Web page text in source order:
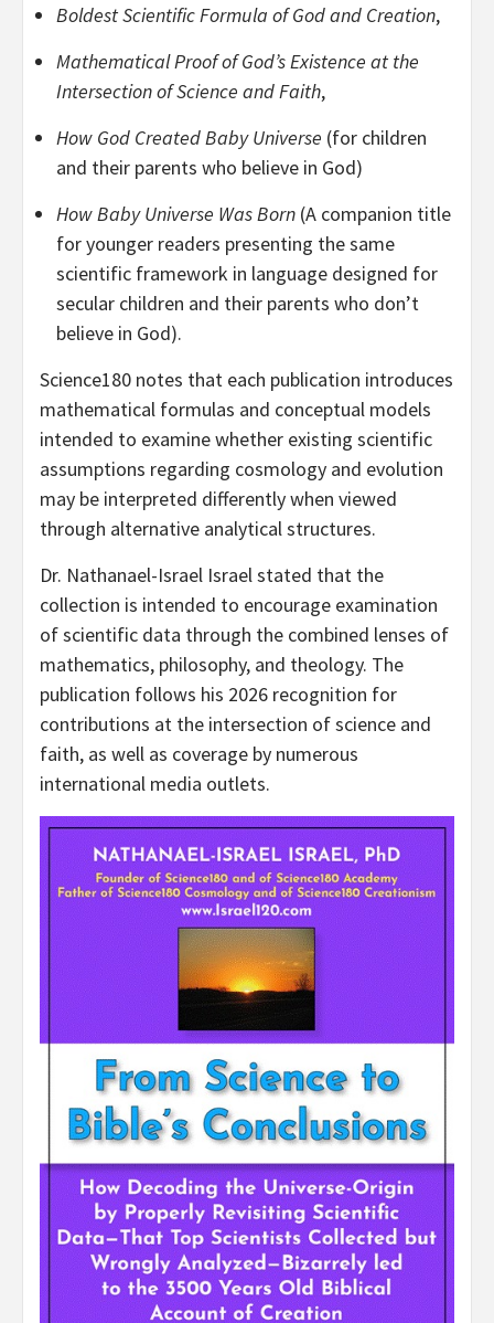
Boldest Scientific Formula of God and Creation,
Mathematical Proof of God’s Existence at the
Intersection of Science and Faith,
How God Created Baby Universe (for children
and their parents who believe in God)
How Baby Universe Was Born (A companion title
for younger readers presenting the same
scientific framework in language designed for
secular children and their parents who don’t
believe in God).
Science180 notes that each publication introduces
mathematical formulas and conceptual models
intended to examine whether existing scientific
assumptions regarding cosmology and evolution
may be interpreted differently when viewed
through alternative analytical structures.
Dr. Nathanael-Israel Israel stated that the
collection is intended to encourage examination
of scientific data through the combined lenses of
mathematics, philosophy, and theology. The
publication follows his 2026 recognition for
contributions at the intersection of science and
faith, as well as coverage by numerous
international media outlets.